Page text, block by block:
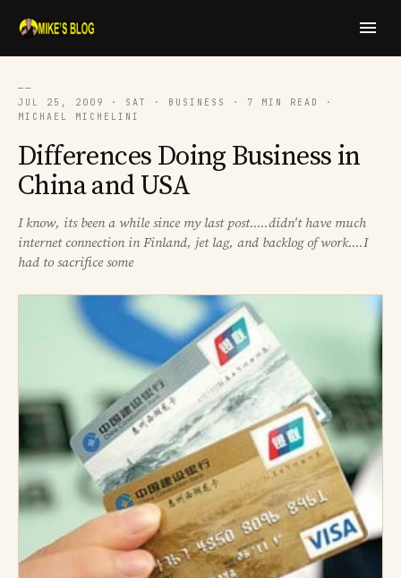
──
JUL 25, 2009 · SAT · BUSINESS · 7 MIN READ ·
MICHAEL MICHELINI
Differences Doing Business in
China and USA
I know, its been a while since my last post.....didn't have much
internet connection in Finland, jet lag, and backlog of work....I
had to sacrifice some